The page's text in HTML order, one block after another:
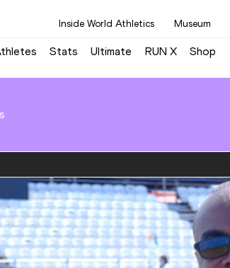
Inside World Athletics Museum
Stats Ultimate RUN X Shop